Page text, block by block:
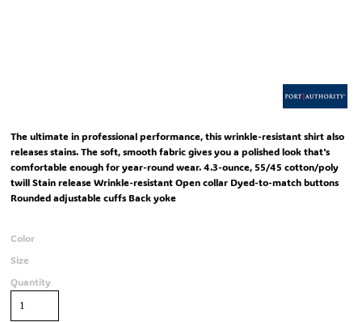
The ultimate in professional performance, this wrinkle-resistant shirt also
releases stains. The soft, smooth fabric gives you a polished look that's
comfortable enough for year-round wear. 4.3-ounce, 55/45 cotton/poly
twill Stain release Wrinkle-resistant Open collar Dyed-to-match buttons
Rounded adjustable cuffs Back yoke
Color
Size
Quantity